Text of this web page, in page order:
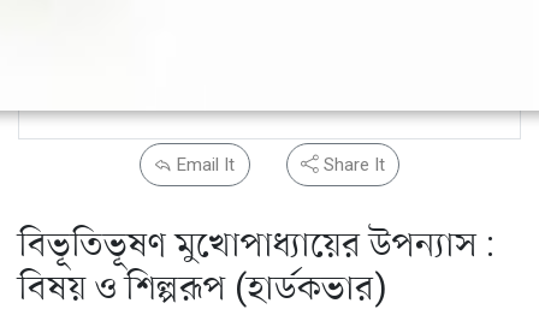
Email It Share It
বিভূতিভূষণ মুখোপাধ্যায়ের উপন্যাস :
বিষয় ও শিল্পরূপ (হার্ডকভার)